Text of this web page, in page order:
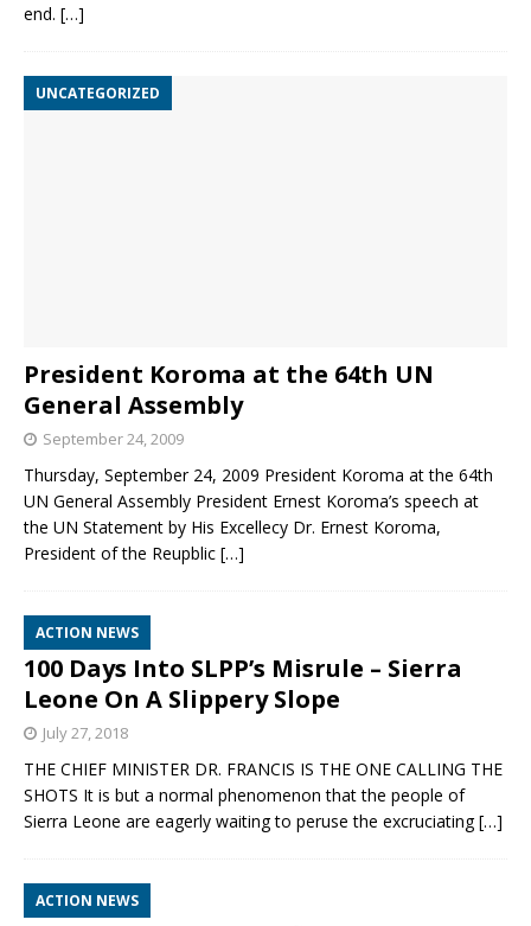
end. […]
UNCATEGORIZED
President Koroma at the 64th UN
General Assembly
September 24, 2009
Thursday, September 24, 2009 President Koroma at the 64th
UN General Assembly President Ernest Koroma’s speech at
the UN Statement by His Excellecy Dr. Ernest Koroma,
President of the Reupblic […]
ACTION NEWS
100 Days Into SLPP’s Misrule – Sierra
Leone On A Slippery Slope
July 27, 2018
THE CHIEF MINISTER DR. FRANCIS IS THE ONE CALLING THE
SHOTS It is but a normal phenomenon that the people of
Sierra Leone are eagerly waiting to peruse the excruciating[…]
ACTION NEWS